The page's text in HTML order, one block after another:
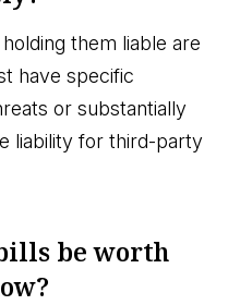
them liable are
have specific
or substantially
liability for third-party
be worth